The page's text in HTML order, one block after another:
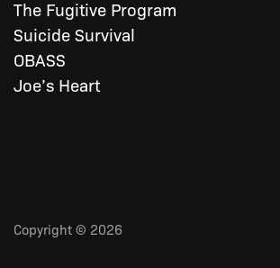
The Fugitive Program
Suicide Survival
OBASS
Joe’s Heart
Copyright © 2026